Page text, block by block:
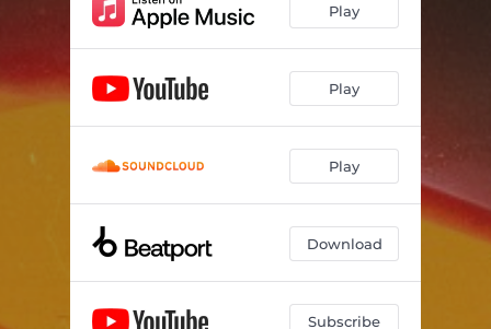
Play
Play
Play
Download
Subscribe